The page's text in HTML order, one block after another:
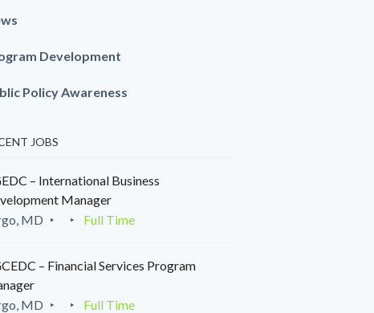
Development
Policy Awareness
JOBS
– International Business
Manager
MD
Full Time
– Financial Services Program
MD
Full Time